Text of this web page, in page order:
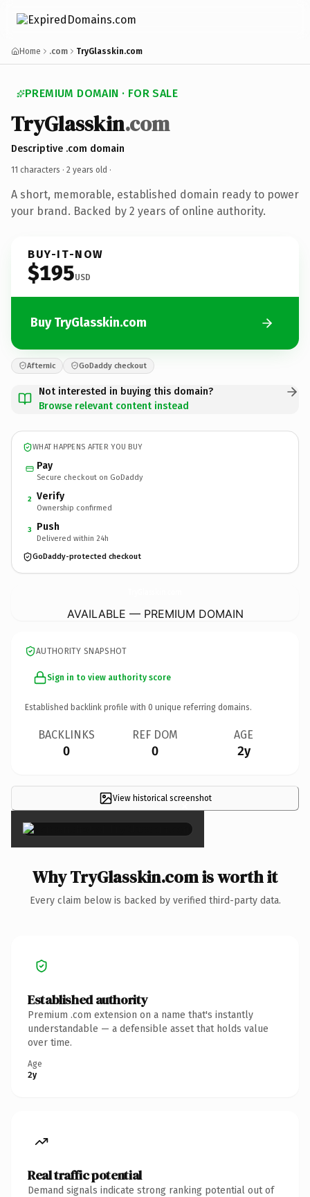
Home .com TryGlasskin.com
PREMIUM DOMAIN · FOR SALE
TryGlasskin.com
Descriptive .com domain
11 characters · 2 years old ·
A short, memorable, established domain ready to power
your brand. Backed by 2 years of online authority.
BUY-IT-NOW
$195USD
Buy TryGlasskin.com
Afternic GoDaddy checkout
Not interested in buying this domain?
Browse relevant content instead
WHAT HAPPENS AFTER YOU BUY
Pay
Secure checkout on GoDaddy
2 Verify
Ownership confirmed
3 Push
Delivered within 24h
GoDaddy-protected checkout
AVAILABLE — PREMIUM DOMAIN
AUTHORITY SNAPSHOT
Sign in to view authority score
Established backlink profile with 0 unique referring domains.
BACKLINKS
0
REF DOM
0
AGE
2y
View historical screenshot
×
Why TryGlasskin.com is worth it
Every claim below is backed by verified third-party data.
Established authority
Premium .com extension on a name that's instantly
understandable — a defensible asset that holds value
over time.
Age
2y
Real traffic potential
Demand signals indicate strong ranking potential out of